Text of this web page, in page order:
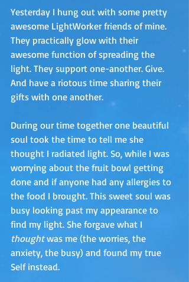
Yesterday I hung out with some pretty
awesome LightWorker friends of mine.
They practically glow with their
awesome function of spreading the
light. They support one-another. Give.
And have a riotous time sharing their
gifts with one another.
During our time together one beautiful
soul took the time to tell me she
thought I radiated light. So, while I was
worrying about the fruit bowl getting
done and if anyone had any allergies to
the food I brought. This sweet soul was
busy looking past my appearance to
find my light. She forgave what I
thought was me (the worries, the
anxiety, the busy) and found my true
Self instead.